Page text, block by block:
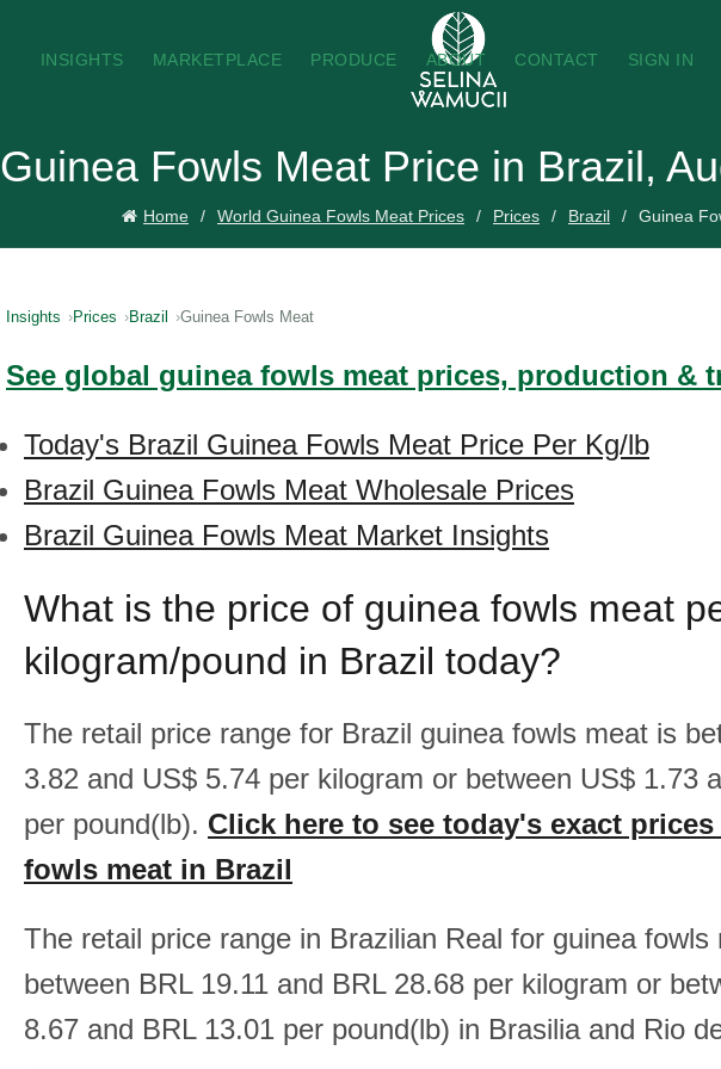
INSIGHTS MARKETPLACE PRODUCE ABOUT CONTACT SIGN IN
Guinea Fowls Meat Price in Brazil,
Home World Guinea Fowls Meat Prices Prices Brazil Guinea
Insights Prices Brazil Guinea Fowls Meat
See global guinea fowls meat prices, production &
Today's Brazil Guinea Fowls Meat Price Per Kg/lb
Brazil Guinea Fowls Meat Wholesale Prices
Brazil Guinea Fowls Meat Market Insights
What is the price of guinea fowls meat
kilogram/pound in Brazil today?
The retail price range for Brazil guinea fowls meat is
3.82 and US$ 5.74 per kilogram or between US$ 1.73
per pound(lb). Click here to see today's exact
fowls meat in Brazil
The retail price range in Brazilian Real for guinea fowls
between BRL 19.11 and BRL 28.68 per kilogram or
8.67 and BRL 13.01 per pound(lb) in Brasilia and Rio